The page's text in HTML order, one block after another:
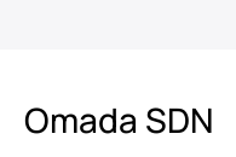
Omada SDN